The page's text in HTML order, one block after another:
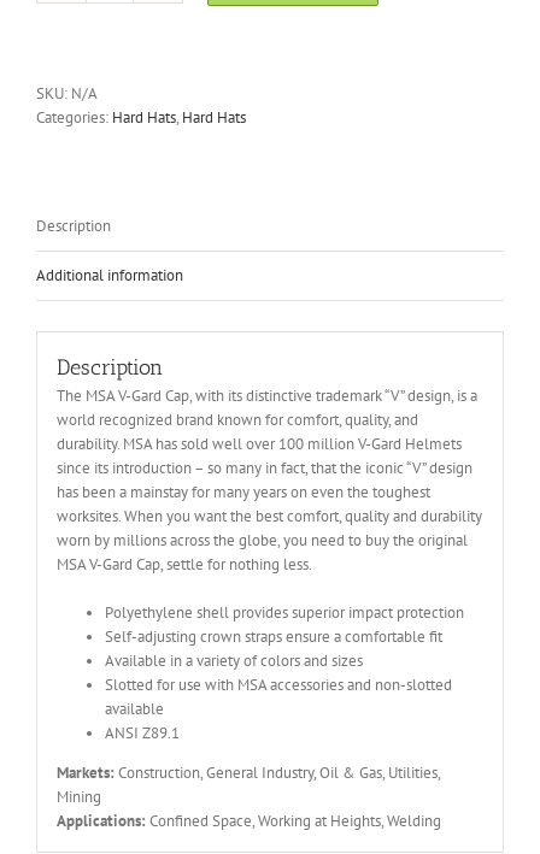
SKU: N/A
Categories: Hard Hats, Hard Hats
Description
Additional information
Description
The MSA V-Gard Cap, with its distinctive trademark “V” design, is a
world recognized brand known for comfort, quality, and
durability. MSA has sold well over 100 million V-Gard Helmets
since its introduction – so many in fact, that the iconic “V” design
has been a mainstay for many years on even the toughest
worksites. When you want the best comfort, quality and durability
worn by millions across the globe, you need to buy the original
MSA V-Gard Cap, settle for nothing less.
Polyethylene shell provides superior impact protection
Self-adjusting crown straps ensure a comfortable fit
Available in a variety of colors and sizes
Slotted for use with MSA accessories and non-slotted
available
ANSI Z89.1
Markets: Construction, General Industry, Oil & Gas, Utilities,
Mining
Applications: Confined Space, Working at Heights, Welding